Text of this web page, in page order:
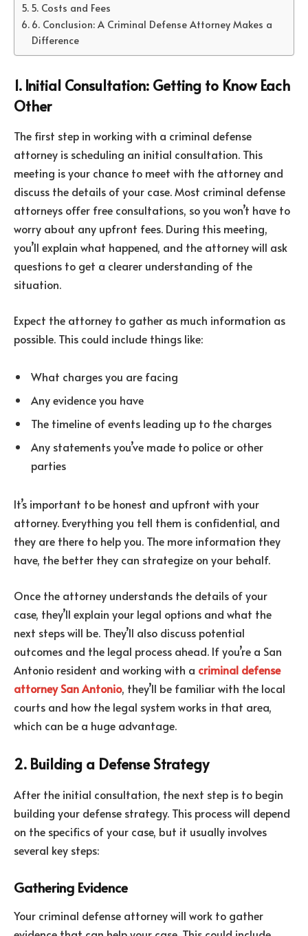
5. Costs and Fees
6. Conclusion: A Criminal Defense Attorney Makes a
Difference
1. Initial Consultation: Getting to Know Each
Other
The first step in working with a criminal defense
attorney is scheduling an initial consultation. This
meeting is your chance to meet with the attorney and
discuss the details of your case. Most criminal defense
attorneys offer free consultations, so you won’t have to
worry about any upfront fees. During this meeting,
you’ll explain what happened, and the attorney will ask
questions to get a clearer understanding of the
situation.
Expect the attorney to gather as much information as
possible. This could include things like:
What charges you are facing
Any evidence you have
The timeline of events leading up to the charges
Any statements you’ve made to police or other
parties
It’s important to be honest and upfront with your
attorney. Everything you tell them is confidential, and
they are there to help you. The more information they
have, the better they can strategize on your behalf.
Once the attorney understands the details of your
case, they’ll explain your legal options and what the
next steps will be. They’ll also discuss potential
outcomes and the legal process ahead. If you’re a San
Antonio resident and working with a criminal defense
attorney San Antonio, they’ll be familiar with the local
courts and how the legal system works in that area,
which can be a huge advantage.
2. Building a Defense Strategy
After the initial consultation, the next step is to begin
building your defense strategy. This process will depend
on the specifics of your case, but it usually involves
several key steps:
Gathering Evidence
Your criminal defense attorney will work to gather